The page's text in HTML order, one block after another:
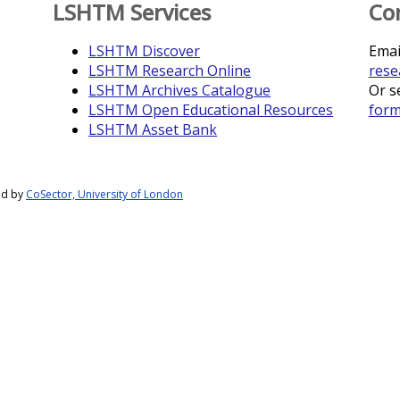
LSHTM Services
LSHTM Discover
LSHTM Research Online
LSHTM Archives Catalogue
LSHTM Open Educational Resources
LSHTM Asset Bank
Or
by CoSector, University of London